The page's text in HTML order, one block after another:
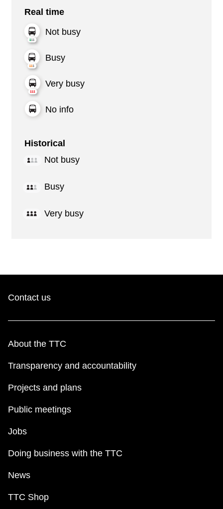
Real time
Not busy
Busy
Very busy
No info
Historical
Not busy
Busy
Very busy
Contact us
About the TTC
Transparency and accountability
Projects and plans
Public meetings
Jobs
Doing business with the TTC
News
TTC Shop